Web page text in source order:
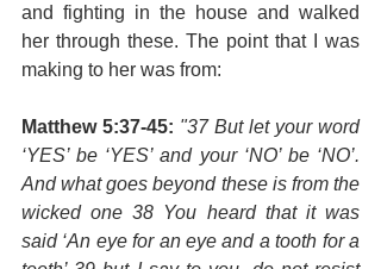
and fighting in the house and walked
her through these. The point that I was
making to her was from:
Matthew 5:37-45: "37 But let your word
‘YES’ be ‘YES’ and your ‘NO’ be ‘NO’.
And what goes beyond these is from the
wicked one 38 You heard that it was
said ‘An eye for an eye and a tooth for a